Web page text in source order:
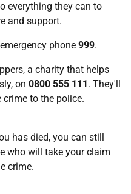
everything they can to
and support.
phone 999.
a charity that helps
on 0800 555 111. They'll
to the police.
has died, you can still
who will take your claim
crime.